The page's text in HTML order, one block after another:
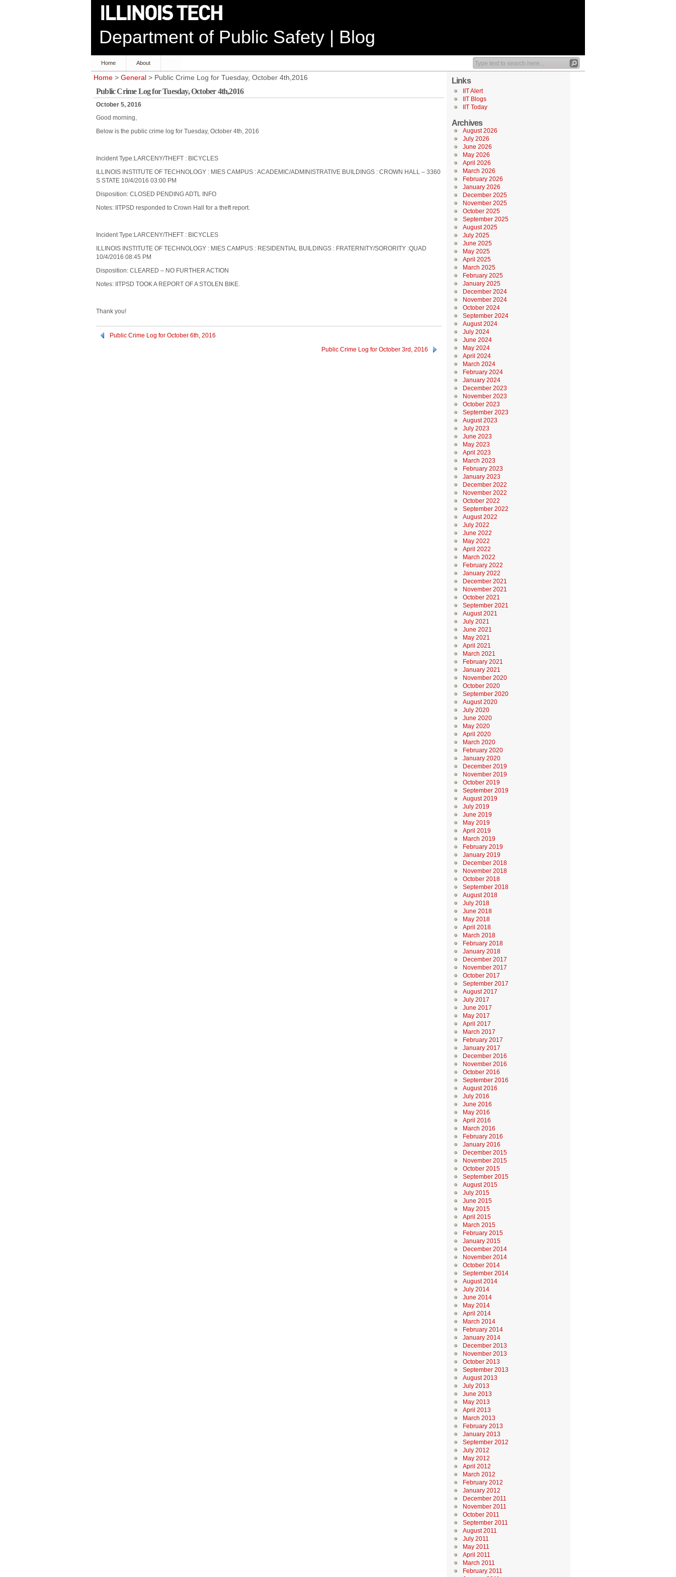
Department of Public Safety | Blog
Home About
Home > General > Public Crime Log for Tuesday, October 4th,2016
Public Crime Log for Tuesday, October 4th,2016
October 5, 2016
Good morning,
Below is the public crime log for Tuesday, October 4th, 2016
Incident Type:LARCENY/THEFT : BICYCLES
ILLINOIS INSTITUTE OF TECHNOLOGY : MIES CAMPUS : ACADEMIC/ADMINISTRATIVE BUILDINGS : CROWN HALL – 3360
S STATE 10/4/2016 03:00 PM
Disposition: CLOSED PENDING ADTL INFO
Notes: IITPSD responded to Crown Hall for a theft report.
Incident Type:LARCENY/THEFT : BICYCLES
ILLINOIS INSTITUTE OF TECHNOLOGY : MIES CAMPUS : RESIDENTIAL BUILDINGS : FRATERNITY/SORORITY :QUAD
10/4/2016 08:45 PM
Disposition: CLEARED – NO FURTHER ACTION
Notes: IITPSD TOOK A REPORT OF A STOLEN BIKE.
Thank you!
Public Crime Log for October 6th, 2016
Public Crime Log for October 3rd, 2016
Links
IIT Alert
IIT Blogs
IIT Today
Archives
August 2026
July 2026
June 2026
May 2026
April 2026
March 2026
February 2026
January 2026
December 2025
November 2025
October 2025
September 2025
August 2025
July 2025
June 2025
May 2025
April 2025
March 2025
February 2025
January 2025
December 2024
November 2024
October 2024
September 2024
August 2024
July 2024
June 2024
May 2024
April 2024
March 2024
February 2024
January 2024
December 2023
November 2023
October 2023
September 2023
August 2023
July 2023
June 2023
May 2023
April 2023
March 2023
February 2023
January 2023
December 2022
November 2022
October 2022
September 2022
August 2022
July 2022
June 2022
May 2022
April 2022
March 2022
February 2022
January 2022
December 2021
November 2021
October 2021
September 2021
August 2021
July 2021
June 2021
May 2021
April 2021
March 2021
February 2021
January 2021
November 2020
October 2020
September 2020
August 2020
July 2020
June 2020
May 2020
April 2020
March 2020
February 2020
January 2020
December 2019
November 2019
October 2019
September 2019
August 2019
July 2019
June 2019
May 2019
April 2019
March 2019
February 2019
January 2019
December 2018
November 2018
October 2018
September 2018
August 2018
July 2018
June 2018
May 2018
April 2018
March 2018
February 2018
January 2018
December 2017
November 2017
October 2017
September 2017
August 2017
July 2017
June 2017
May 2017
April 2017
March 2017
February 2017
January 2017
December 2016
November 2016
October 2016
September 2016
August 2016
July 2016
June 2016
May 2016
April 2016
March 2016
February 2016
January 2016
December 2015
November 2015
October 2015
September 2015
August 2015
July 2015
June 2015
May 2015
April 2015
March 2015
February 2015
January 2015
December 2014
November 2014
October 2014
September 2014
August 2014
July 2014
June 2014
May 2014
April 2014
March 2014
February 2014
January 2014
December 2013
November 2013
October 2013
September 2013
August 2013
July 2013
June 2013
May 2013
April 2013
March 2013
February 2013
January 2013
September 2012
July 2012
May 2012
April 2012
March 2012
February 2012
January 2012
December 2011
November 2011
October 2011
September 2011
August 2011
July 2011
May 2011
April 2011
March 2011
February 2011